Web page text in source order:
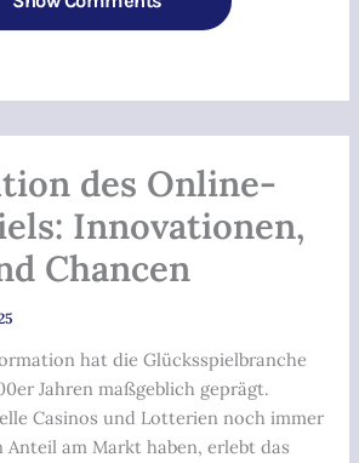
des Online-
Innovationen,
Chancen
hat die Glücksspielbranche
Jahren maßgeblich geprägt.
Casinos und Lotterien noch immer
Anteil am Markt haben, erlebt das